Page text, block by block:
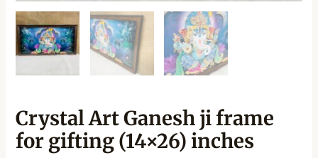
Crystal Art Ganesh ji frame
for gifting (14×26) inches